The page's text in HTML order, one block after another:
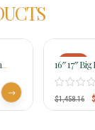
-20%
16″ 17″
Rio Rider
$1,458.16 $